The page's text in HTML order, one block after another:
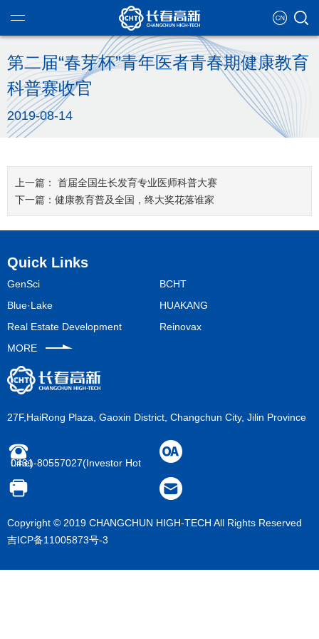
chart
culture
enterprise
governance
announcement
platform
of responsibility
第二届“春芽杯”青年医者青春期健康教育
科普赛收官
2019-08-14
首届全国生长发育专业医师科普大赛
健康教育普及全国，终大奖花落谁家
Quick Links
GenSci
BCHT
Blue·Lake
HUAKANG
Real Estate Development
Reinovax
MORE
27F,HaiRong Plaza, Gaoxin District, Changchun City, Jilin Province
0431-80557027(Investor Hot Line)
Copyright © 2019 CHANGCHUN HIGH-TECH All Rights Reserved
吉ICP备11005873号-3